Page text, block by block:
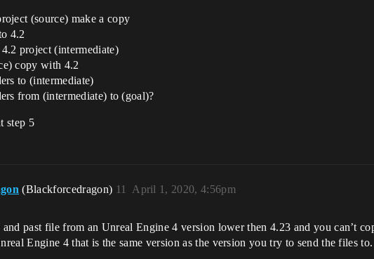
(source) make a copy
4.2
project (intermediate)
copy with 4.2
to (intermediate)
from (intermediate) to (goal)?
step 5
(Blackforcedragon) April 1, 2020, 4:56pm
11
and past file from an Unreal Engine 4 version lower then 4.23 and you can’t
Engine 4 that is the same version as the version you try to send the files to.